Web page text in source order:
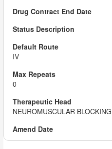
IV
0
NEUROMUSCULAR